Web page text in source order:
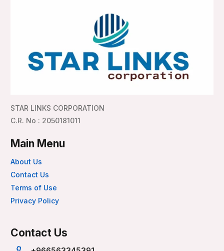
STAR LINKS CORPORATION
C.R. No : 2050181011
Main Menu
About Us
Contact Us
Terms of Use
Privacy Policy
Contact Us